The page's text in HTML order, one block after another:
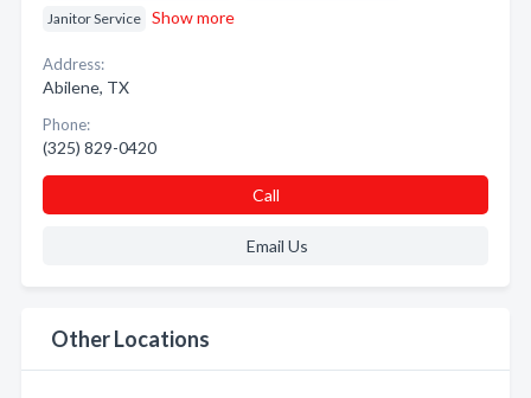
Janitor Service Show more
Address:
Abilene, TX
Phone:
(325) 829-0420
Call
Email Us
Other Locations